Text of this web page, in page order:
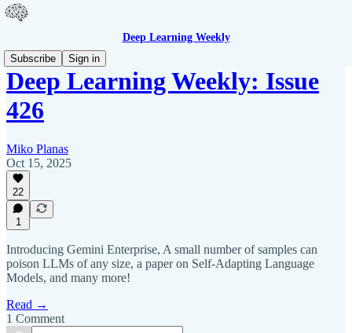
Deep Learning Weekly
Subscribe
Sign in
Deep Learning Weekly: Issue
426
Miko Planas
Oct 15, 2025
22
1
Introducing Gemini Enterprise, A small number of samples can
poison LLMs of any size, a paper on Self-Adapting Language
Models, and many more!
Read →
1 Comment